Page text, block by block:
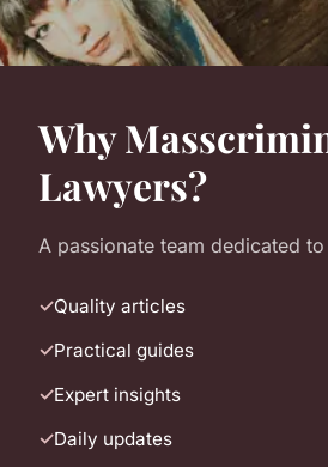
Why
Lawyers?
A passionate team dedicated
Quality articles
Practical guides
Expert insights
Daily updates